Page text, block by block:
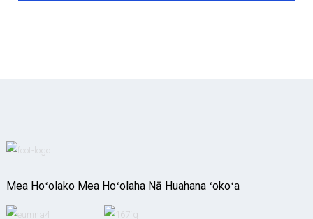
Mea Hoʻolako Mea Hoʻolaha Nā Huahana ʻokoʻa